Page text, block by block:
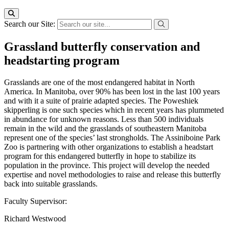
Search our Site:
Grassland butterfly conservation and
headstarting program
Grasslands are one of the most endangered habitat in North
America. In Manitoba, over 90% has been lost in the last 100 years
and with it a suite of prairie adapted species. The Poweshiek
skipperling is one such species which in recent years has plummeted
in abundance for unknown reasons. Less than 500 individuals
remain in the wild and the grasslands of southeastern Manitoba
represent one of the species’ last strongholds. The Assiniboine Park
Zoo is partnering with other organizations to establish a headstart
program for this endangered butterfly in hope to stabilize its
population in the province. This project will develop the needed
expertise and novel methodologies to raise and release this butterfly
back into suitable grasslands.
Faculty Supervisor:
Richard Westwood